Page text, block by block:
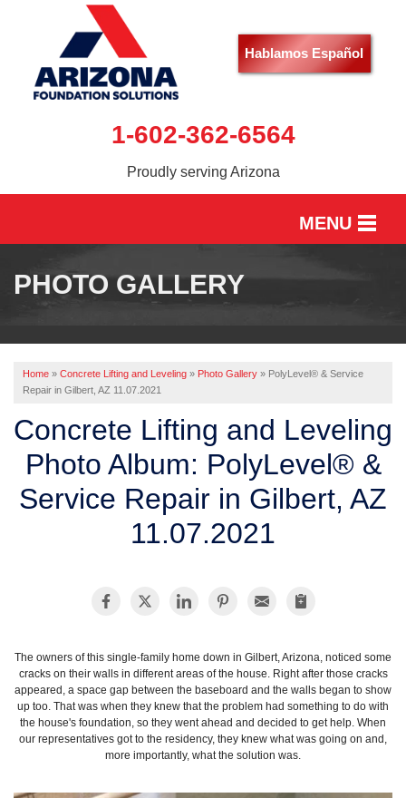
Hablamos Español
1-602-362-6564
Proudly serving Arizona
MENU
OUR WORK
ABOUT US
SERVICE AREA
FREE ESTIMATE
PHOTO GALLERY
Home » Concrete Lifting and Leveling » Photo Gallery » PolyLevel® & Service
Repair in Gilbert, AZ 11.07.2021
Concrete Lifting and Leveling
Photo Album: PolyLevel® &
Service Repair in Gilbert, AZ
11.07.2021
The owners of this single-family home down in Gilbert, Arizona, noticed some
cracks on their walls in different areas of the house. Right after those cracks
appeared, a space gap between the baseboard and the walls began to show
up too. That was when they knew that the problem had something to do with
the house's foundation, so they went ahead and decided to get help. When
our representatives got to the residency, they knew what was going on and,
more importantly, what the solution was.